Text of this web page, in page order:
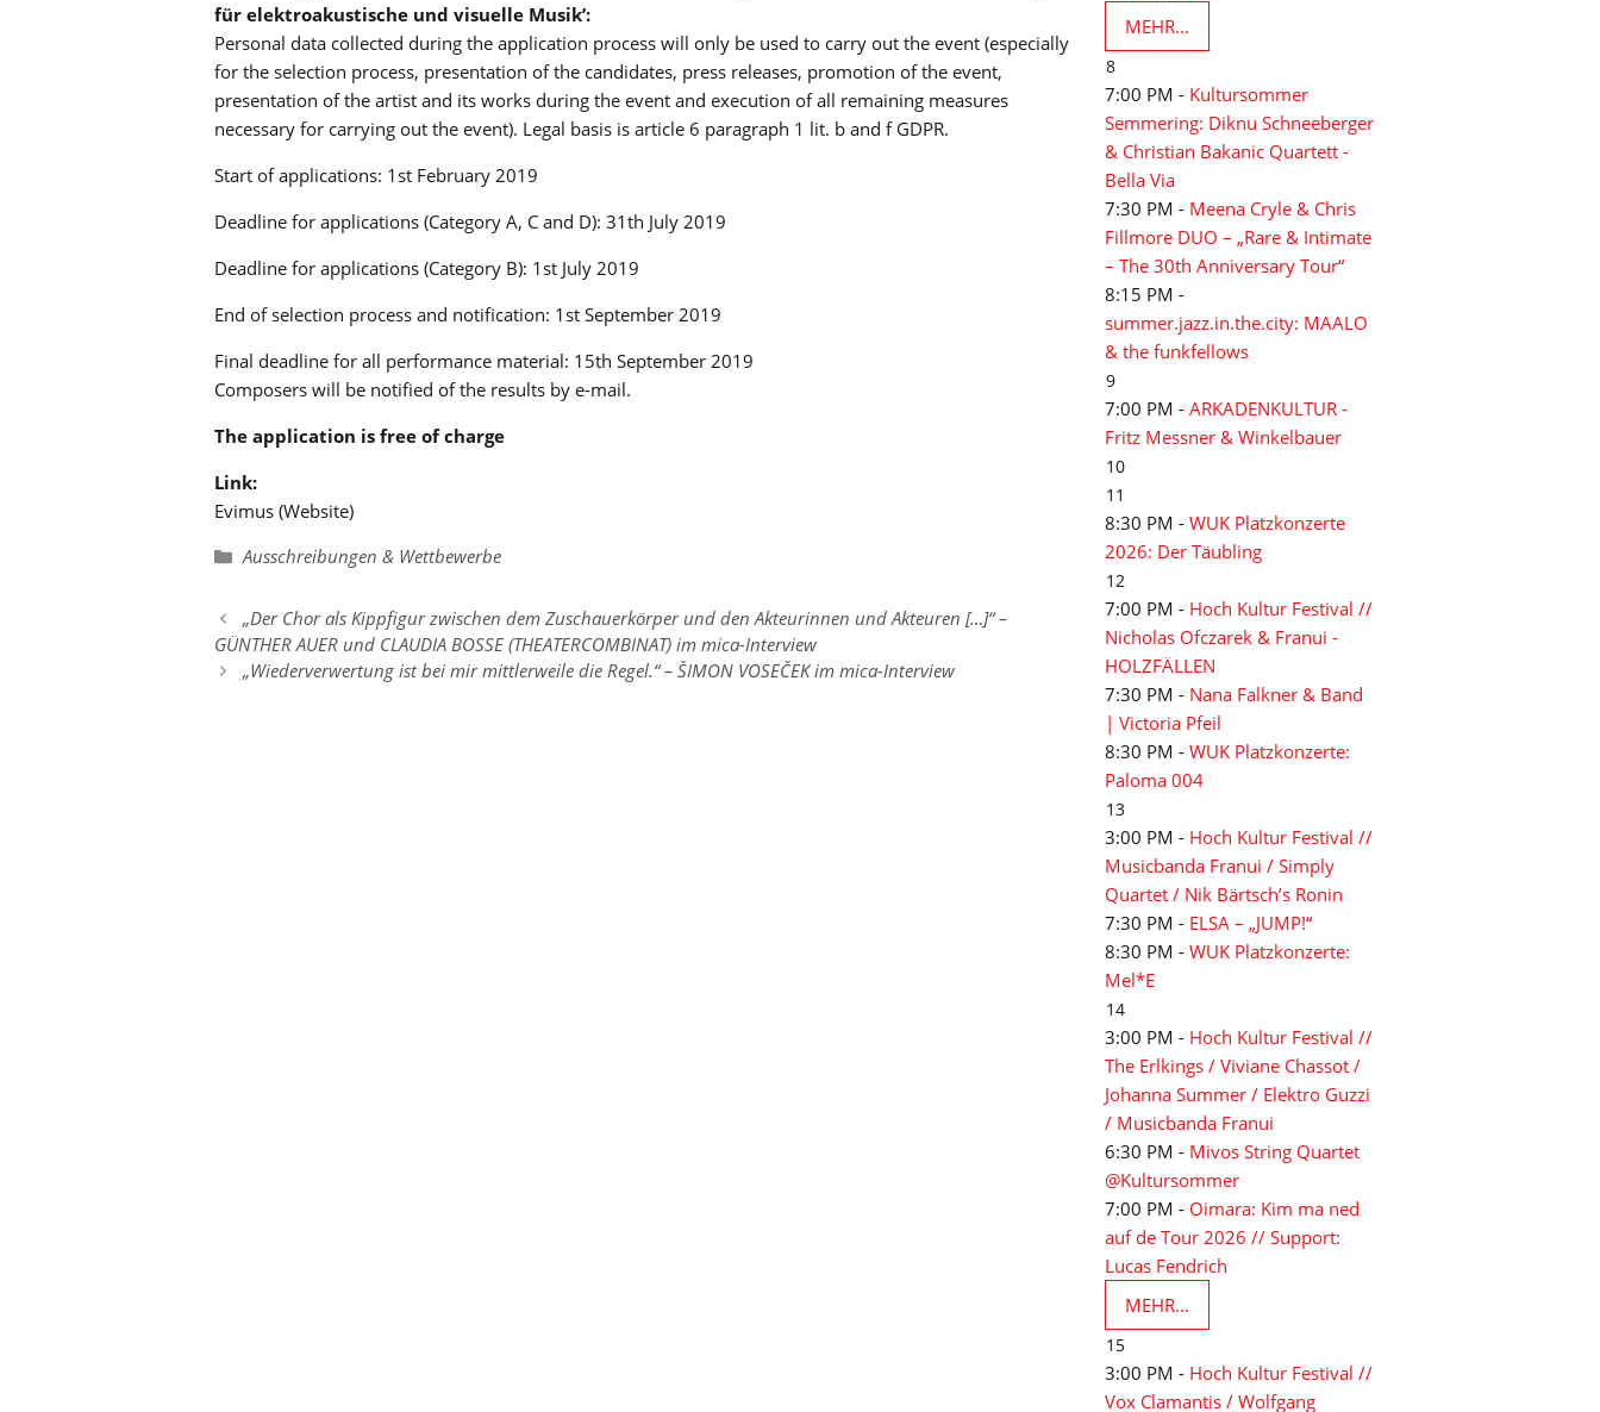
für elektroakustische und visuelle Musik’:
Personal data collected during the application process will only be used to carry out the event (especially
for the selection process, presentation of the candidates, press releases, promotion of the event,
presentation of the artist and its works during the event and execution of all remaining measures
necessary for carrying out the event). Legal basis is article 6 paragraph 1 lit. b and f GDPR.
Start of applications: 1st February 2019
Deadline for applications (Category A, C and D): 31th July 2019
Deadline for applications (Category B): 1st July 2019
End of selection process and notification: 1st September 2019
Final deadline for all performance material: 15th September 2019
Composers will be notified of the results by e-mail.
The application is free of charge
Link:
Evimus (Website)
Kategorien
Ausschreibungen & Wettbewerbe
„Der Chor als Kippfigur zwischen dem Zuschauerkörper und den Akteurinnen und Akteuren […]“ –
GÜNTHER AUER und CLAUDIA BOSSE (THEATERCOMBINAT) im mica-Interview
„Wiederverwertung ist bei mir mittlerweile die Regel.“ – ŠIMON VOSEČEK im mica-Interview
MEHR...
8
7:00 PM - Kultursommer
Semmering: Diknu Schneeberger
& Christian Bakanic Quartett -
Bella Via
7:30 PM - Meena Cryle & Chris
Fillmore DUO – „Rare & Intimate
– The 30th Anniversary Tour“
8:15 PM -
summer.jazz.in.the.city: MAALO
& the funkfellows
9
7:00 PM - ARKADENKULTUR -
Fritz Messner & Winkelbauer
10
11
8:30 PM - WUK Platzkonzerte
2026: Der Täubling
12
7:00 PM - Hoch Kultur Festival //
Nicholas Ofczarek & Franui -
HOLZFÄLLEN
7:30 PM - Nana Falkner & Band
| Victoria Pfeil
8:30 PM - WUK Platzkonzerte:
Paloma 004
13
3:00 PM - Hoch Kultur Festival //
Musicbanda Franui / Simply
Quartet / Nik Bärtsch’s Ronin
7:30 PM - ELSA – „JUMP!“
8:30 PM - WUK Platzkonzerte:
Mel*E
14
3:00 PM - Hoch Kultur Festival //
The Erlkings / Viviane Chassot /
Johanna Summer / Elektro Guzzi
/ Musicbanda Franui
6:30 PM - Mivos String Quartet
@Kultursommer
7:00 PM - Oimara: Kim ma ned
auf de Tour 2026 // Support:
Lucas Fendrich
MEHR...
15
3:00 PM - Hoch Kultur Festival //
Vox Clamantis / Wolfgang